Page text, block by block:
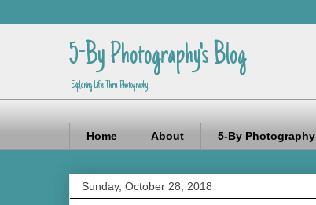
5-By Photography's Blog
Exploring Life Thru Photography
Home About 5-By Photography
Sunday, October 28, 2018